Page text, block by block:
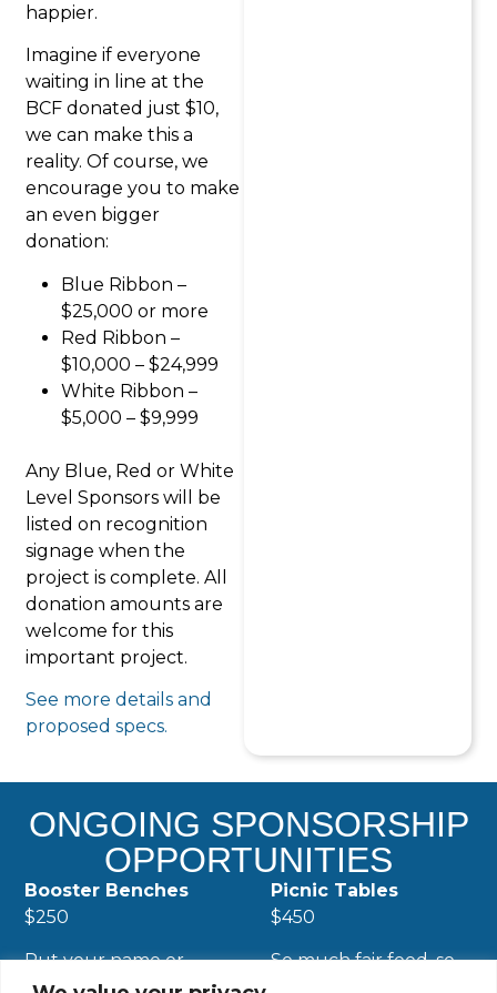
happier.
Imagine if everyone
waiting in line at the
BCF donated just $10,
we can make this a
reality. Of course, we
encourage you to make
an even bigger
donation:
Blue Ribbon –
$25,000 or more
Red Ribbon –
$10,000 – $24,999
White Ribbon –
$5,000 – $9,999
Any Blue, Red or White
Level Sponsors will be
listed on recognition
signage when the
project is complete. All
donation amounts are
welcome for this
important project.
See more details and
proposed specs.
ONGOING SPONSORSHIP
OPPORTUNITIES
Booster Benches
$250
Put your name or
honor a loved one
Picnic Tables
$450
So much fair food, so